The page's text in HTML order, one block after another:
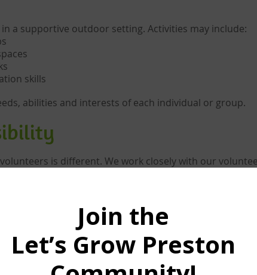
a supportive outdoor setting. Activities may include:
skills
abilities and interests of each individual or group.
is different. We work closely with our
small groups
to attend
environment where learners feel confident, safe